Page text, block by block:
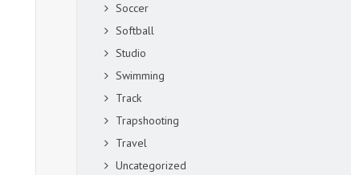
Soccer
Softball
Studio
Swimming
Track
Trapshooting
Travel
Uncategorized